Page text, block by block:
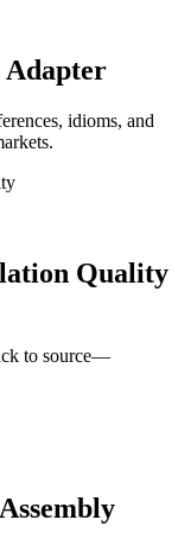
Adapter
idioms, and
Quality
to source—